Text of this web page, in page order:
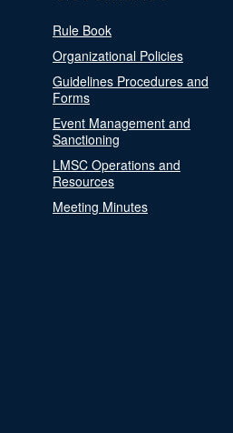
Rule Book
Organizational Policies
Guidelines Procedures and
Forms
Event Management and
Sanctioning
LMSC Operations and
Resources
Meeting Minutes